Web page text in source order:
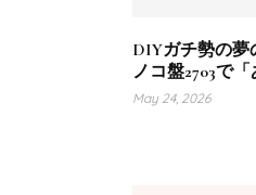
DIYガチ勢の
ノコ盤2703で
May 24, 2026